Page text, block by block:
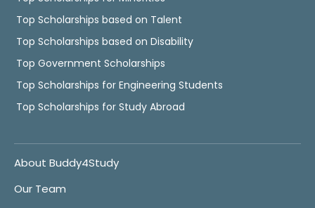
Top Scholarships based on Talent
Top Scholarships based on Disability
Top Government Scholarships
Top Scholarships for Engineering Students
Top Scholarships for Study Abroad
About Buddy4Study
Our Team